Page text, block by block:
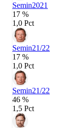
Semin2021
17 %
1,0 Pct
Semin21/22
17 %
1,0 Pct
Semin21/22
46 %
1,5 Pct